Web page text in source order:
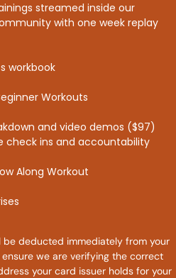
streamed inside our
with one week replay
workbook
Workouts
and video demos ($97)
check ins and accountability
Along Workout
be deducted immediately from your
we are verifying the correct
your card issuer holds for your